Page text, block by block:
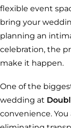
flexible event
bring your
planning an
celebration, the
make it happen.
One of the
wedding at
convenience.